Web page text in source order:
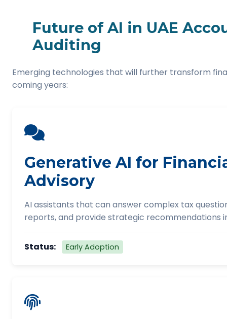
Future of AI in UAE
Auditing
Emerging technologies that will further transform
coming years:
Generative AI for
Advisory
AI assistants that can answer complex tax
reports, and provide strategic recommendations
Status: Early Adoption